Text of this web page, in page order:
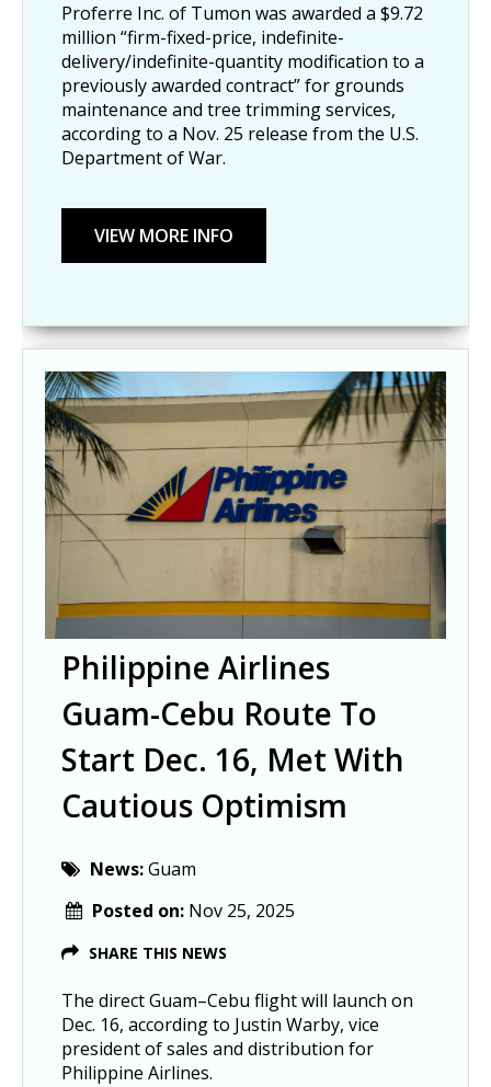
Proferre Inc. of Tumon was awarded a $9.72
million “firm-fixed-price, indefinite-
delivery/indefinite-quantity modification to a
previously awarded contract” for grounds
maintenance and tree trimming services,
according to a Nov. 25 release from the U.S.
Department of War.
Philippine Airlines
Guam-Cebu Route To
Start Dec. 16, Met With
Cautious Optimism
News:Guam
Posted on: Nov 25, 2025
SHARE THIS NEWS
The direct Guam–Cebu flight will launch on
Dec. 16, according to Justin Warby, vice
president of sales and distribution for
Philippine Airlines.